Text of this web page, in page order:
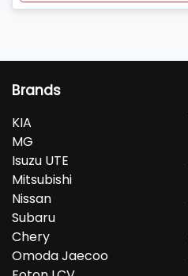
Brands
KIA
MG
Isuzu UTE
Mitsubishi
Nissan
Subaru
Chery
Omoda Jaecoo